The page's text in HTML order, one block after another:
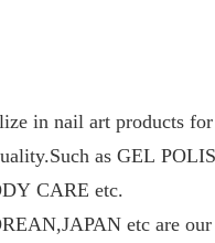
in nail art products
as GEL
CARE etc.
etc are our